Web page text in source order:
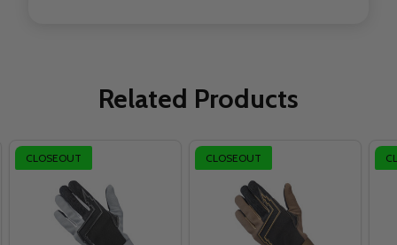
Related Products
CLOSEOUT CLOSEOUT